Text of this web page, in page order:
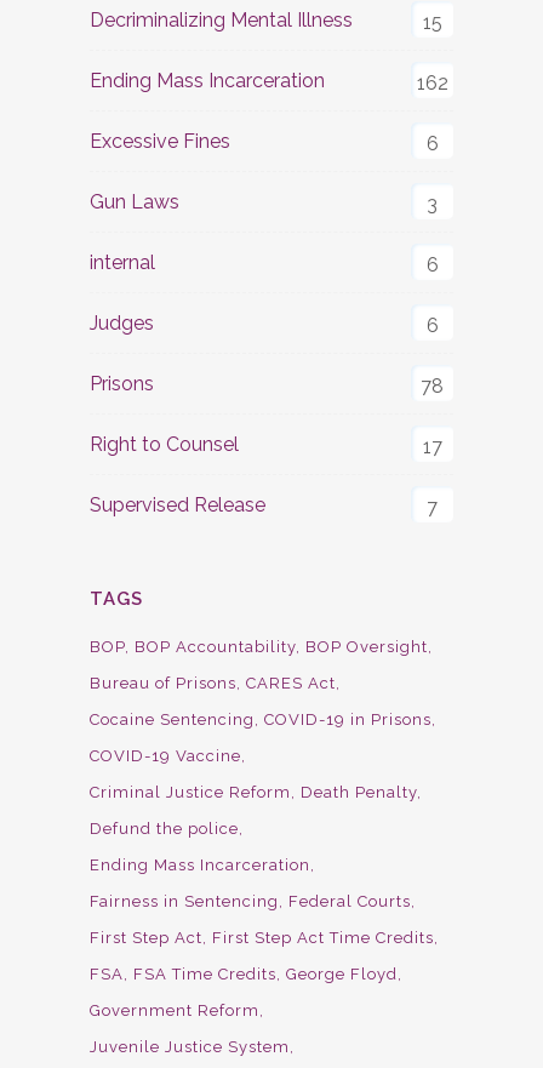
Decriminalizing Mental Illness 15
Ending Mass Incarceration 162
Excessive Fines 6
Gun Laws 3
internal 6
Judges 6
Prisons 78
Right to Counsel 17
Supervised Release 7
TAGS
BOP BOP Accountability BOP Oversight
Bureau of Prisons CARES Act
Cocaine Sentencing
COVID-19 in Prisons
COVID-19 Vaccine
Criminal Justice Reform
Death Penalty
Defund the police
Ending Mass Incarceration
Fairness in Sentencing
Federal Courts
First Step Act
First Step Act Time Credits
FSA
FSA Time Credits George Floyd
Government Reform
Juvenile Justice System